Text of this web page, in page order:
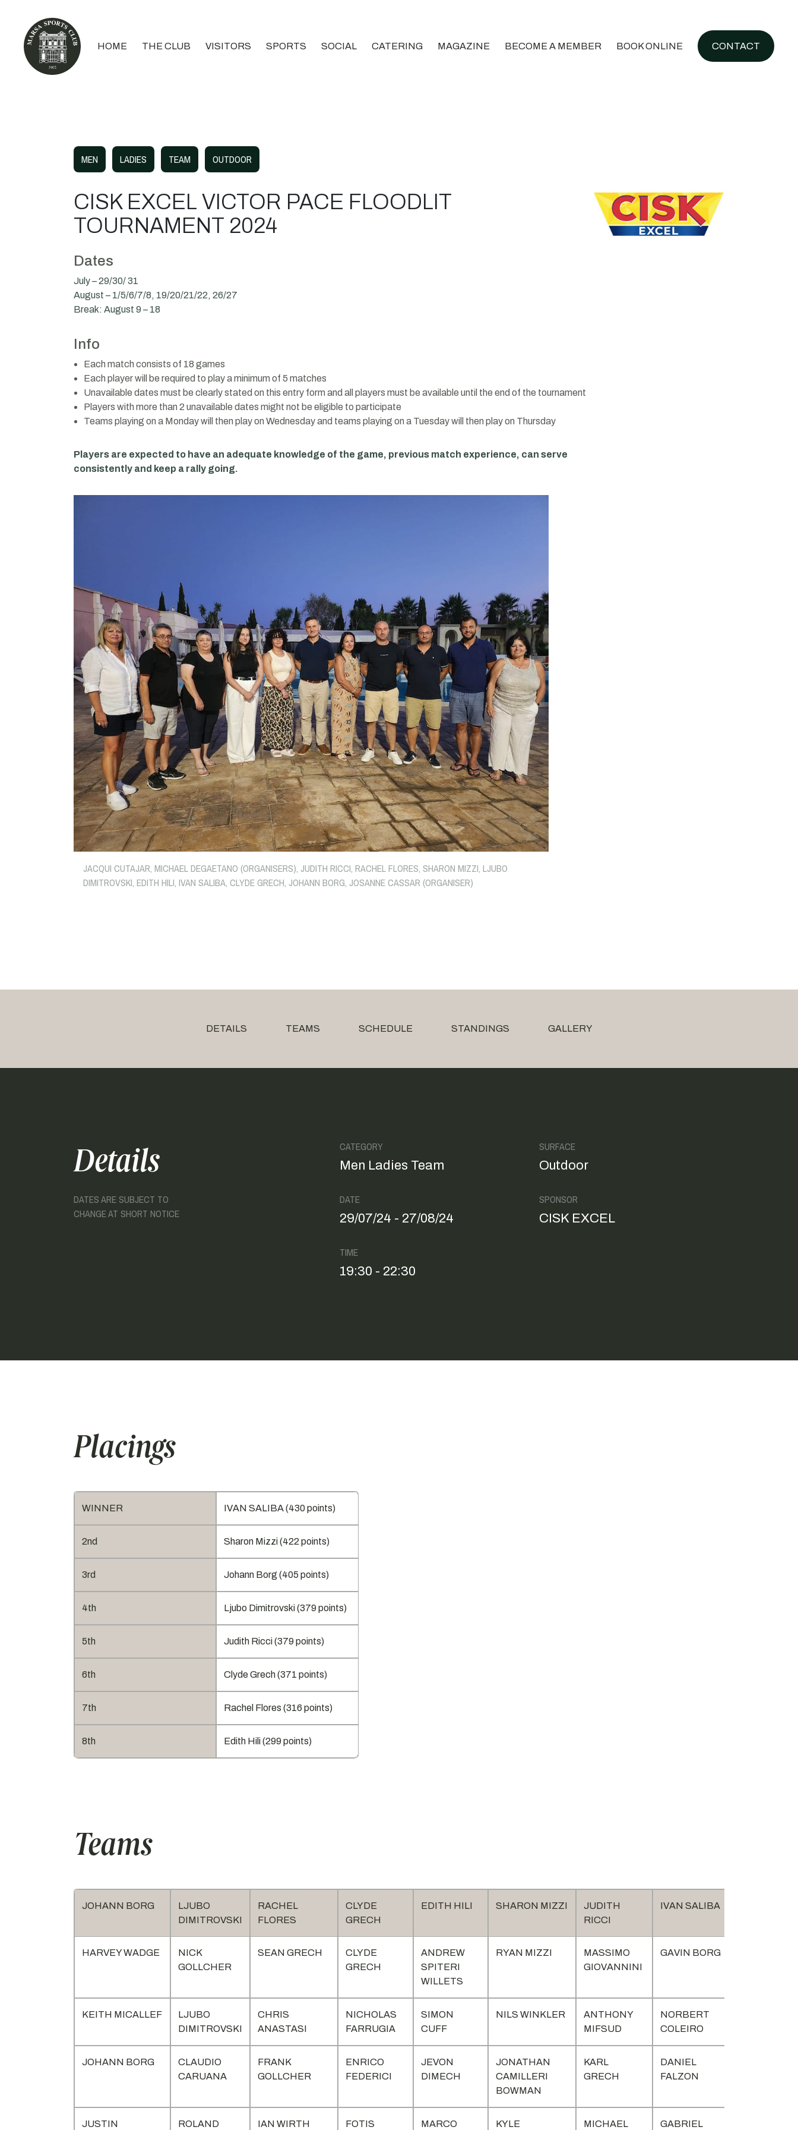
HOME THE CLUB VISITORS SPORTS SOCIAL CATERING MAGAZINE BECOME A MEMBER BOOK ONLINE CONTACT
MEN LADIES TEAM OUTDOOR
CISK EXCEL VICTOR PACE FLOODLIT
TOURNAMENT 2024
Dates
July – 29/30/ 31
August – 1/5/6/7/8, 19/20/21/22, 26/27
Break: August 9 – 18
Info
Each match consists of 18 games
Each player will be required to play a minimum of 5 matches
Unavailable dates must be clearly stated on this entry form and all players must be available until the end of the tournament
Players with more than 2 unavailable dates might not be eligible to participate
Teams playing on a Monday will then play on Wednesday and teams playing on a Tuesday will then play on Thursday
Players are expected to have an adequate knowledge of the game, previous match experience, can serve
consistently and keep a rally going.
JACQUI CUTAJAR, MICHAEL DEGAETANO (ORGANISERS), JUDITH RICCI, RACHEL FLORES, SHARON MIZZI, LJUBO
DIMITROVSKI, EDITH HILI, IVAN SALIBA, CLYDE GRECH, JOHANN BORG, JOSANNE CASSAR (ORGANISER)
DETAILS TEAMS SCHEDULE STANDINGS GALLERY
Details
DATES ARE SUBJECT TO
CHANGE AT SHORT NOTICE
CATEGORY
Men Ladies Team
DATE
29/07/24 - 27/08/24
TIME
19:30 - 22:30
SURFACE
Outdoor
SPONSOR
CISK EXCEL
Placings
WINNER IVAN SALIBA (430 points)
2nd Sharon Mizzi (422 points)
3rd Johann Borg (405 points)
4th Ljubo Dimitrovski (379 points)
5th Judith Ricci (379 points)
6th Clyde Grech (371 points)
7th Rachel Flores (316 points)
8th Edith Hili (299 points)
Teams
JOHANN BORG
LJUBO
DIMITROVSKI
RACHEL
FLORES
CLYDE
GRECH
EDITH HILI SHARON MIZZI
JUDITH
RICCI
IVAN SALIBA
HARVEY WADGE
NICK
GOLLCHER
SEAN GRECH
CLYDE
GRECH
ANDREW
SPITERI
WILLETS
RYAN MIZZI
MASSIMO
GIOVANNINI
GAVIN BORG
KEITH MICALLEF
LJUBO
DIMITROVSKI
CHRIS
ANASTASI
NICHOLAS
FARRUGIA
SIMON
CUFF
NILS WINKLER
ANTHONY
MIFSUD
NORBERT
COLEIRO
JOHANN BORG
CLAUDIO
CARUANA
FRANK
GOLLCHER
ENRICO
FEDERICI
JEVON
DIMECH
JONATHAN
CAMILLERI
BOWMAN
KARL
GRECH
DANIEL
FALZON
JUSTIN ROLAND IAN WIRTH FOTIS MARCO KYLE MICHAEL GABRIEL